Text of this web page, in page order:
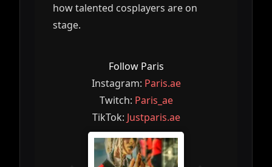
how talented cosplayers are on
stage.
Follow Paris
Instagram: Paris.ae
Twitch: Paris_ae
TikTok: Justparis.ae